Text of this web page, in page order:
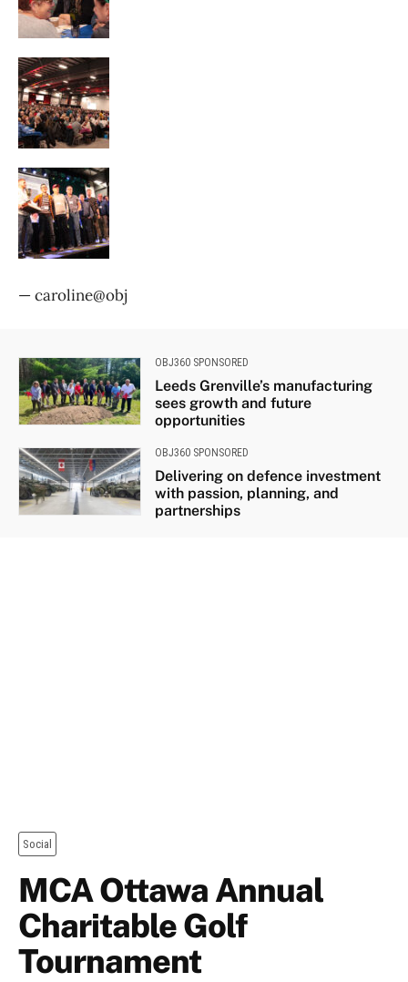
— caroline@obj
OBJ360 SPONSORED
Leeds Grenville’s manufacturing
sees growth and future
opportunities
OBJ360 SPONSORED
Delivering on defence investment
with passion, planning, and
partnerships